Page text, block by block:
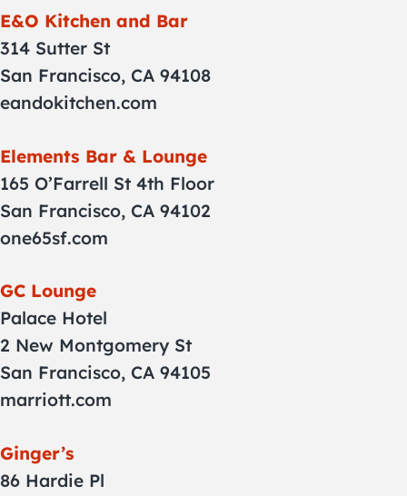
E&O Kitchen and Bar
314 Sutter St
San Francisco, CA 94108
eandokitchen.com
Elements Bar & Lounge
165 O’Farrell St 4th Floor
San Francisco, CA 94102
one65sf.com
GC Lounge
Palace Hotel
2 New Montgomery St
San Francisco, CA 94105
marriott.com
Ginger’s
86 Hardie Pl